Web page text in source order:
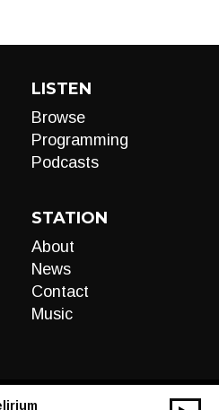
LISTEN
Browse
Programming
Podcasts
STATION
About
News
Contact
Music